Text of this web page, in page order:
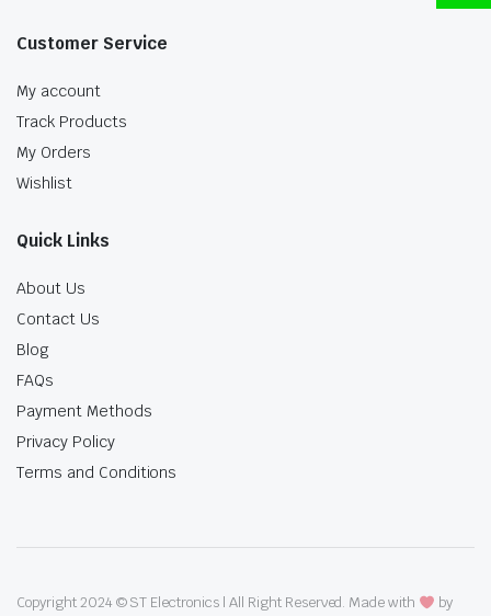
Customer Service
My account
Track Products
My Orders
Wishlist
Quick Links
About Us
Contact Us
Blog
FAQs
Payment Methods
Privacy Policy
Terms and Conditions
Copyright 2024 © ST Electronics | All Right Reserved. Made with
by